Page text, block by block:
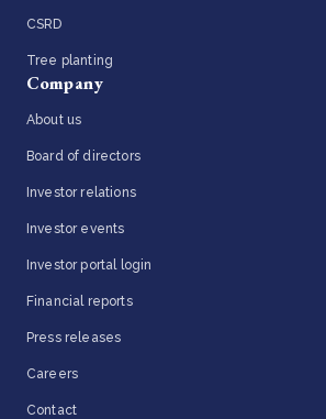
CSRD
Tree planting
Company
About us
Board of directors
Investor relations
Investor events
Investor portal login
Financial reports
Press releases
Careers
Contact